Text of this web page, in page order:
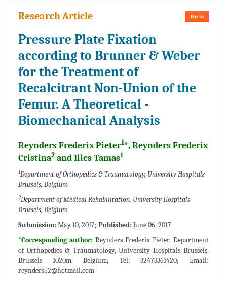
Go to
Research Article
Pressure Plate Fixation
according to Brunner & Weber
for the Treatment of
Recalcitrant Non-Union of the
Femur. A Theoretical -
Biomechanical Analysis
Reynders Frederix Pieter1*, Reynders Frederix
Cristina2 and Illes Tamas1
1Department of Orthopedics & Traumatology, University Hospitals
Brussels, Belgium
2Department of Medical Rehabilitation, University Hospitals
Brussels, Belgium
Submission: May 10, 2017; Published: June 06, 2017
*Corresponding author: Reynders Frederix Pieter, Department
of Orthopedics & Traumatology, University Hospitals Brussels,
Brussels 1020m, Belgium; Tel: 32473361420; Email:
reynders52@hotmail.com